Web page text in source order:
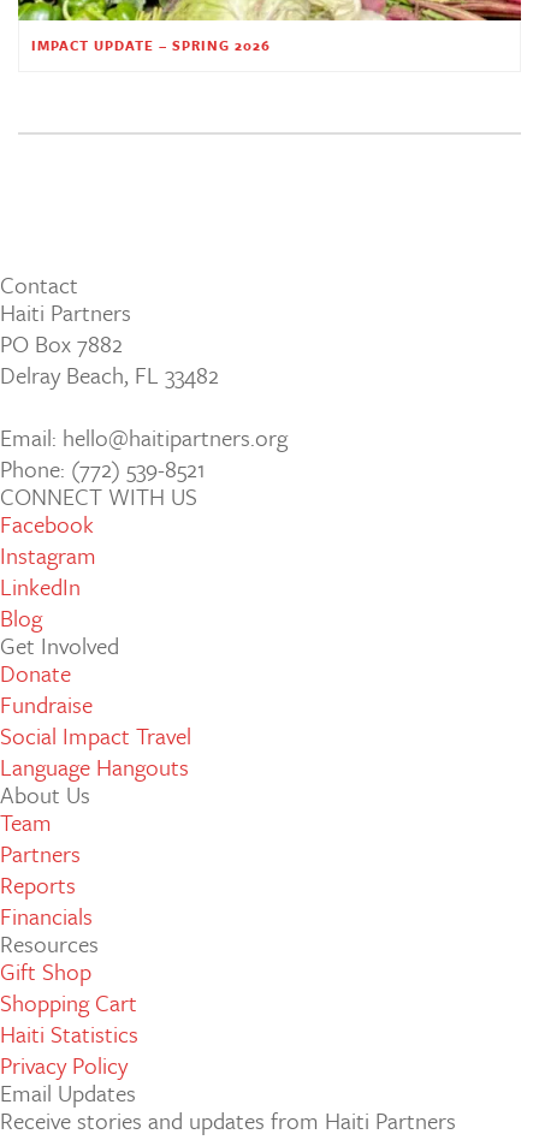
IMPACT UPDATE – SPRING 2026
Contact
Haiti Partners
PO Box 7882
Delray Beach, FL 33482
Email: hello@haitipartners.org
Phone: (772­) 539­-8521
CONNECT WITH US
Facebook
Instagram
LinkedIn
Blog
Get Involved
Donate
Fundraise
Social Impact Travel
Language Hangouts
About Us
Team
Partners
Reports
Financials
Resources
Gift Shop
Shopping Cart
Haiti Statistics
Privacy Policy
Email Updates
Receive stories and updates from Haiti Partners